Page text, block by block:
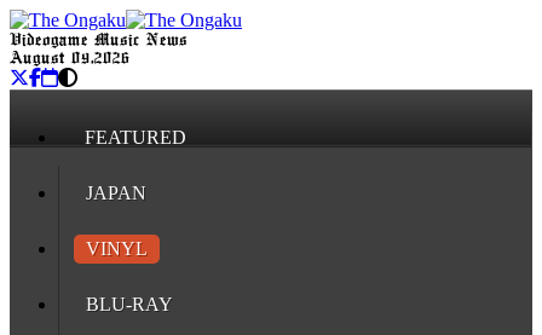
Videogame Music News
August 09, 2026
FEATURED
JAPAN
VINYL
BLU-RAY